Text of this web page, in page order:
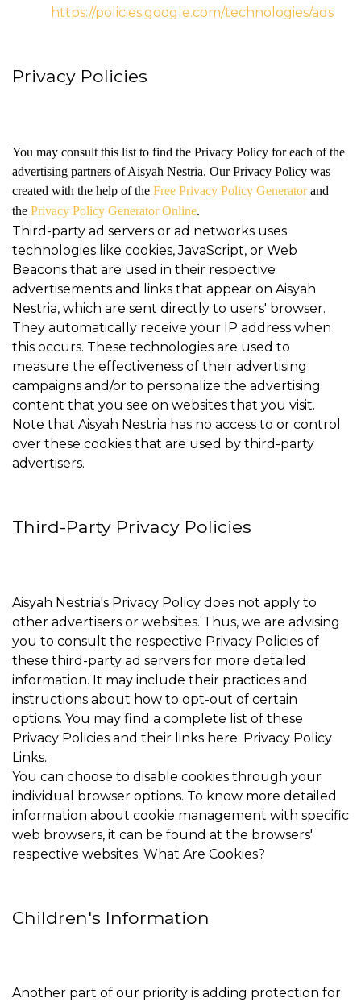
https://policies.google.com/technologies/ads
Privacy Policies
You may consult this list to find the Privacy Policy for each of the
advertising partners of Aisyah Nestria. Our Privacy Policy was
created with the help of the Free Privacy Policy Generator and
the Privacy Policy Generator Online.
Third-party ad servers or ad networks uses
technologies like cookies, JavaScript, or Web
Beacons that are used in their respective
advertisements and links that appear on Aisyah
Nestria, which are sent directly to users' browser.
They automatically receive your IP address when
this occurs. These technologies are used to
measure the effectiveness of their advertising
campaigns and/or to personalize the advertising
content that you see on websites that you visit.
Note that Aisyah Nestria has no access to or control
over these cookies that are used by third-party
advertisers.
Third-Party Privacy Policies
Aisyah Nestria's Privacy Policy does not apply to
other advertisers or websites. Thus, we are advising
you to consult the respective Privacy Policies of
these third-party ad servers for more detailed
information. It may include their practices and
instructions about how to opt-out of certain
options. You may find a complete list of these
Privacy Policies and their links here: Privacy Policy
Links.
You can choose to disable cookies through your
individual browser options. To know more detailed
information about cookie management with specific
web browsers, it can be found at the browsers'
respective websites. What Are Cookies?
Children's Information
Another part of our priority is adding protection for